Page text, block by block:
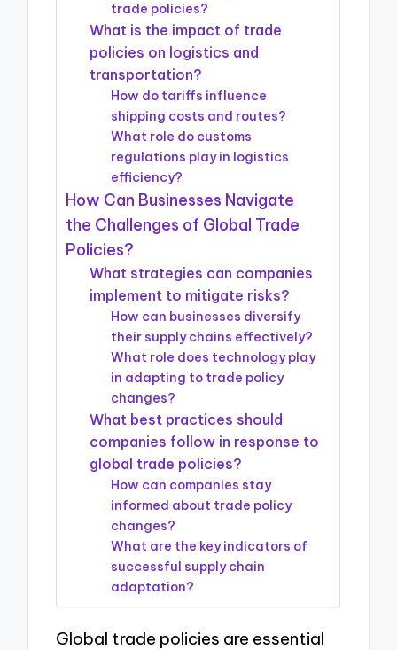
trade policies?
What is the impact of trade
policies on logistics and
transportation?
How do tariffs influence
shipping costs and routes?
What role do customs
regulations play in logistics
efficiency?
How Can Businesses Navigate
the Challenges of Global Trade
Policies?
What strategies can companies
implement to mitigate risks?
How can businesses diversify
their supply chains effectively?
What role does technology play
in adapting to trade policy
changes?
What best practices should
companies follow in response to
global trade policies?
How can companies stay
informed about trade policy
changes?
What are the key indicators of
successful supply chain
adaptation?
Global trade policies are essential